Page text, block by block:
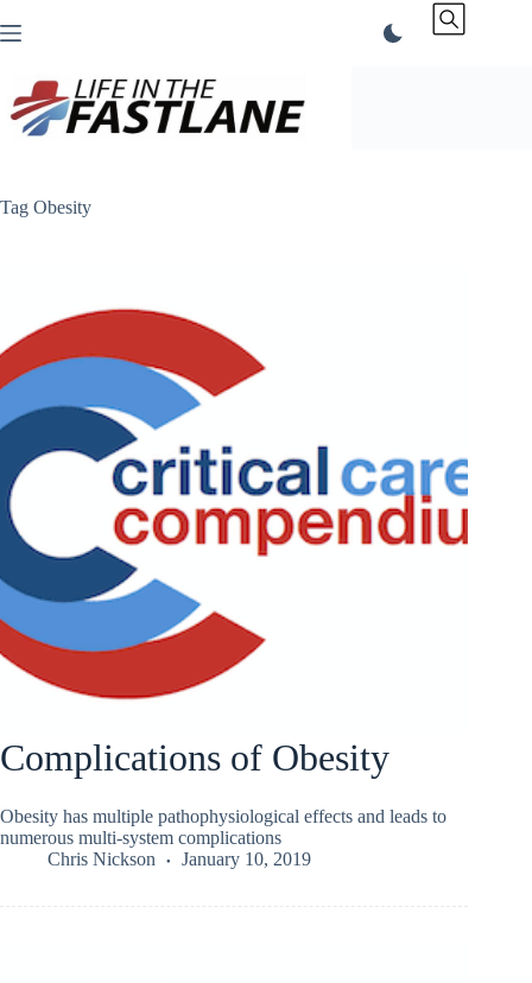
to
Tag Obesity
Complications of Obesity
Obesity has multiple pathophysiological effects and leads to
numerous multi-system complications
Chris Nickson
January 10, 2019